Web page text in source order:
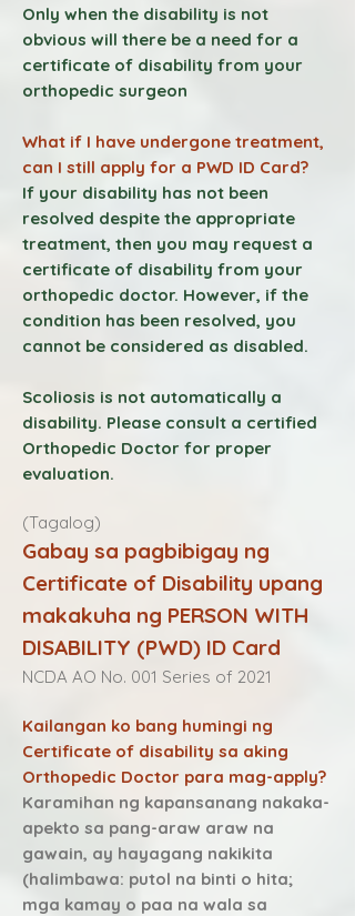
Only when the disability is not
obvious will there be a need for a
certificate of disability from your
orthopedic surgeon
What if I have undergone treatment,
can I still apply for a PWD ID Card?
If your disability has not been
resolved despite the appropriate
treatment, then you may request a
certificate of disability from your
orthopedic doctor. However, if the
condition has been resolved, you
cannot be considered as disabled.
Scoliosis is not automatically a
disability. Please consult a certified
Orthopedic Doctor for proper
evaluation.
(Tagalog)
Gabay sa pagbibigay ng
Certificate of Disability upang
makakuha ng PERSON WITH
DISABILITY (PWD) ID Card
NCDA AO No. 001 Series of 2021
Kailangan ko bang humingi ng
Certificate of disability sa aking
Orthopedic Doctor para mag-apply?
Karamihan ng kapansanang nakaka-
apekto sa pang-araw araw na
gawain, ay hayagang nakikita
(hali mbawa: putol na binti o hita;
mga kamay o paa na wala sa